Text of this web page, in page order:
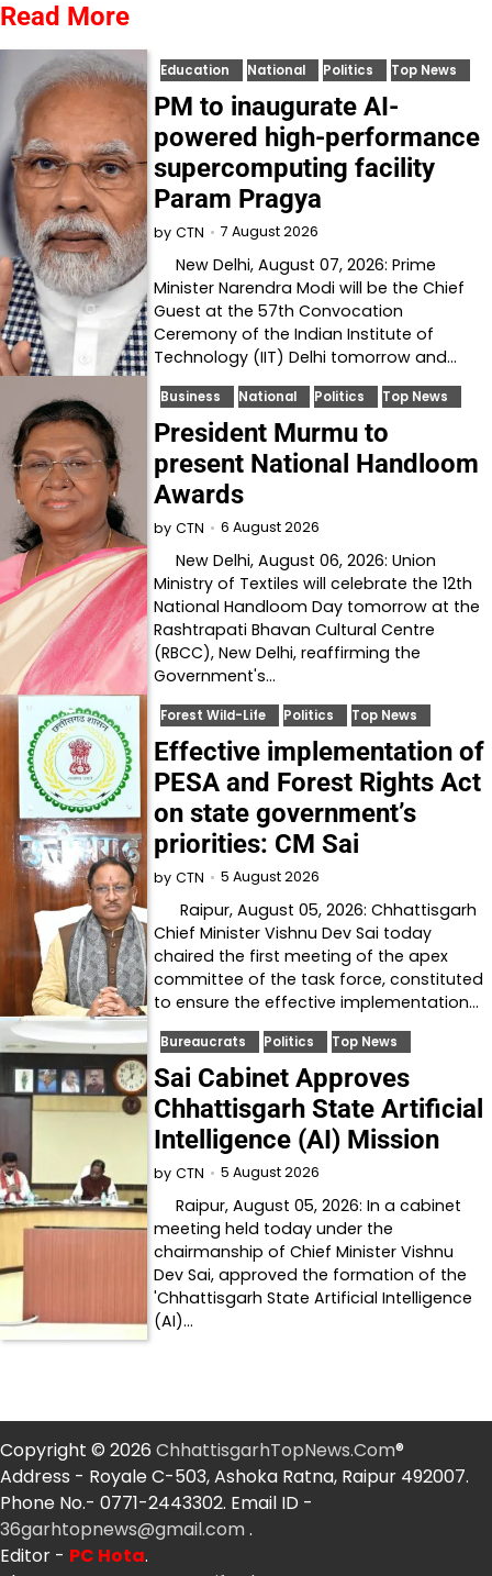
Read More
Education National Politics Top News
PM to inaugurate AI-
powered high-performance
supercomputing facility
Param Pragya
by CTN 7 August 2026
New Delhi, August 07, 2026: Prime
Minister Narendra Modi will be the Chief
Guest at the 57th Convocation
Ceremony of the Indian Institute of
Technology (IIT) Delhi tomorrow and…
Business National Politics Top News
President Murmu to
present National Handloom
Awards
by CTN 6 August 2026
New Delhi, August 06, 2026: Union
Ministry of Textiles will celebrate the 12th
National Handloom Day tomorrow at the
Rashtrapati Bhavan Cultural Centre
(RBCC), New Delhi, reaffirming the
Government's…
Forest Wild-Life Politics Top News
Effective implementation of
PESA and Forest Rights Act
on state government’s
priorities: CM Sai
by CTN 5 August 2026
Raipur, August 05, 2026: Chhattisgarh
Chief Minister Vishnu Dev Sai today
chaired the first meeting of the apex
committee of the task force, constituted
to ensure the effective implementation…
Bureaucrats Politics Top News
Sai Cabinet Approves
Chhattisgarh State Artificial
Intelligence (AI) Mission
by CTN 5 August 2026
Raipur, August 05, 2026: In a cabinet
meeting held today under the
chairmanship of Chief Minister Vishnu
Dev Sai, approved the formation of the
'Chhattisgarh State Artificial Intelligence
(AI)…
Copyright © 2026 ChhattisgarhTopNews.Com®
Address - Royale C-503, Ashoka Ratna, Raipur 492007.
Phone No.- 0771-2443302. Email ID -
36garhtopnews@gmail.com .
Editor - PC Hota.